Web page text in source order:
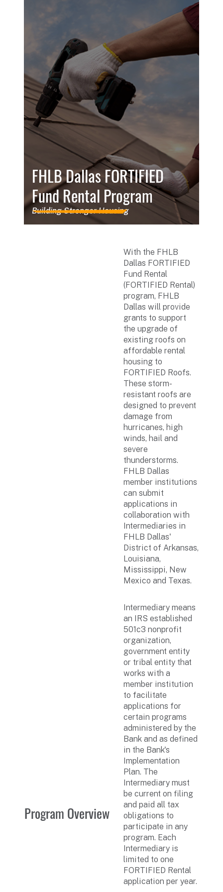
FHLB Dallas FORTIFIED
Fund Rental Program
Building Stronger Housing
Program Overview
With the FHLB
Dallas FORTIFIED
Fund Rental
(FORTIFIED Rental)
program, FHLB
Dallas will provide
grants to support
the upgrade of
existing roofs on
affordable rental
housing to
FORTIFIED Roofs.
These storm-
resistant roofs are
designed to prevent
damage from
hurricanes, high
winds, hail and
severe
thunderstorms.
FHLB Dallas
member institutions
can submit
applications in
collaboration with
Intermediaries in
FHLB Dallas'
District of Arkansas,
Louisiana,
Mississippi, New
Mexico and Texas.
Intermediary means
an IRS established
501c3 nonprofit
organization,
government entity
or tribal entity that
works with a
member institution
to facilitate
applications for
certain programs
administered by the
Bank and as defined
in the Bank's
Implementation
Plan. The
Intermediary must
be current on filing
and paid all tax
obligations to
participate in any
program. Each
Intermediary is
limited to one
FORTIFIED Rental
application per year.